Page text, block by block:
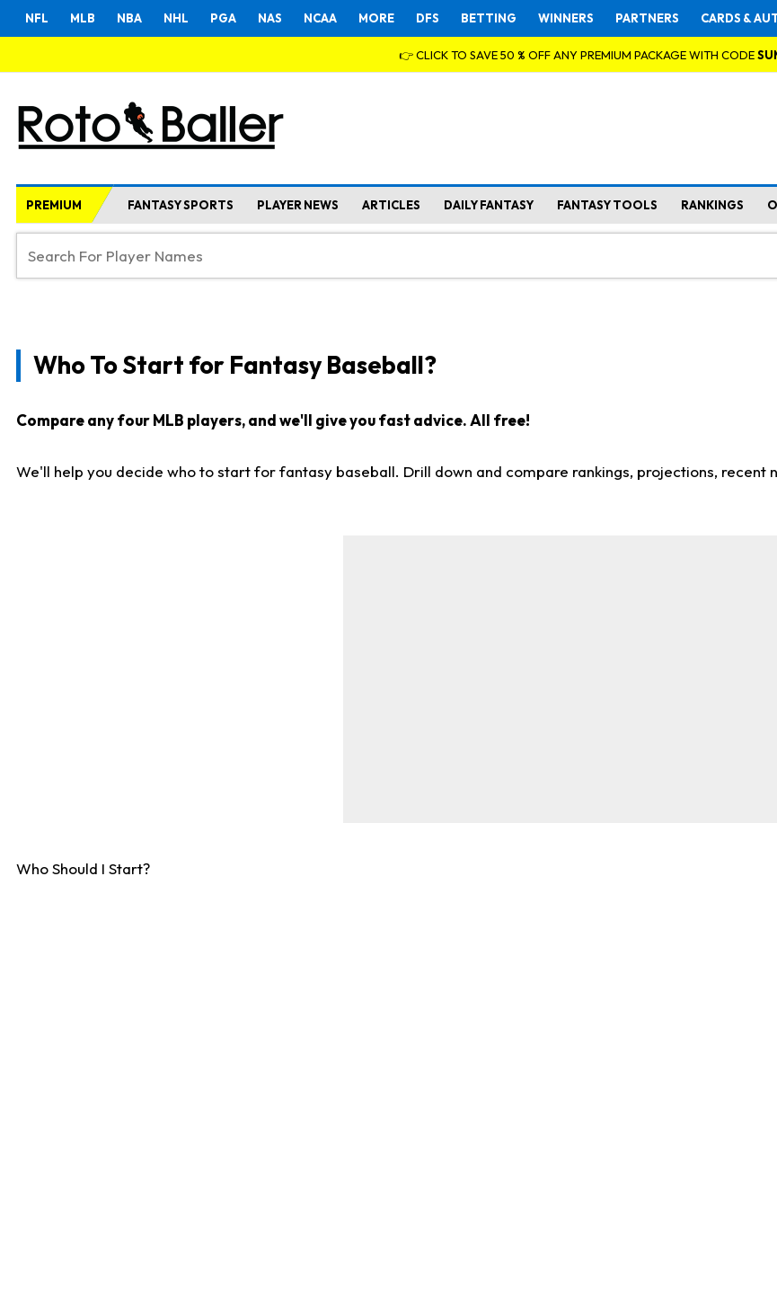
NFL MLB NBA NHL PGA NAS NCAA MORE DFS BETTING WINNERS PARTNERS CARDS &
👉 CLICK TO SAVE 50 % OFF ANY PREMIUM PACKAGE WITH CODE
PREMIUM FANTASY SPORTS PLAYER NEWS ARTICLES DAILY FANTASY FANTASY TOOLS RANKINGS
Who To Start for Fantasy Baseball?
Compare any four MLB players, and we'll give you fast advice. All free!
We'll help you decide who to start for fantasy baseball. Drill down and compare rankings, projections, recent
Who Should I Start?